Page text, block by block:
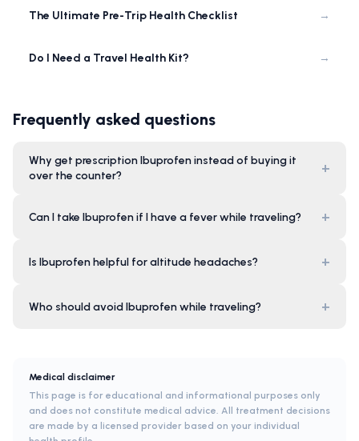
The Ultimate Pre-Trip Health Checklist →
Do I Need a Travel Health Kit? →
Frequently asked questions
Why get prescription Ibuprofen instead of buying it
over the counter?
+
Can I take Ibuprofen if I have a fever while traveling? +
Is Ibuprofen helpful for altitude headaches? +
Who should avoid Ibuprofen while traveling? +
Medical disclaimer
This page is for educational and informational purposes only
and does not constitute medical advice. All treatment decisions
are made by a licensed provider based on your individual